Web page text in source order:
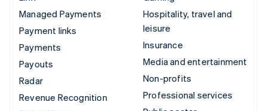
Managed Payments
Payment links
Payments
Payouts
Radar
Revenue Recognition
Hospitality, travel and
leisure
Insurance
Media and entertainment
Non-profits
Professional services